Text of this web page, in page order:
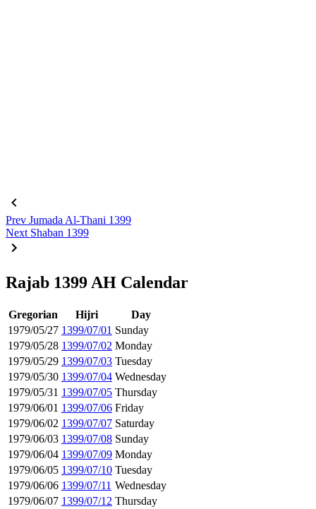
Prev Jumada Al-Thani 1399
Next Shaban 1399
Rajab 1399 AH Calendar
Gregorian Hijri
Day
1979/05/27 1399/07/01 Sunday
1979/05/28 1399/07/02 Monday
1979/05/29 1399/07/03 Tuesday
1979/05/30 1399/07/04 Wednesday
1979/05/31 1399/07/05 Thursday
1979/06/01 1399/07/06 Friday
1979/06/02 1399/07/07 Saturday
1979/06/03 1399/07/08 Sunday
1979/06/04 1399/07/09 Monday
1979/06/05 1399/07/10 Tuesday
1979/06/06 1399/07/11 Wednesday
1979/06/07 1399/07/12 Thursday